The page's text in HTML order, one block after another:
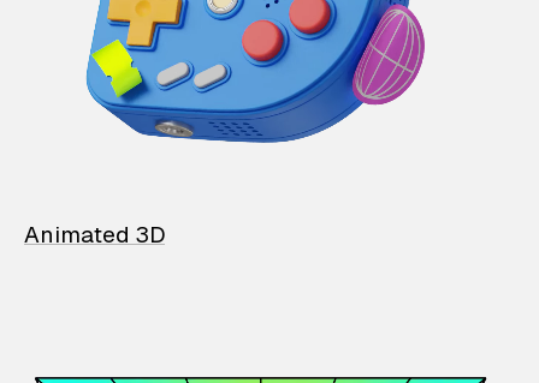
Animated 3D